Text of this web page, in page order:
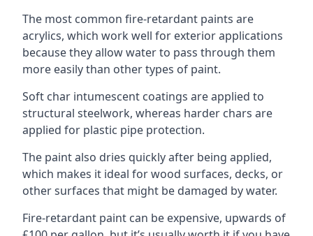
The most common fire-retardant paints are
acrylics, which work well for exterior applications
because they allow water to pass through them
more easily than other types of paint.
Soft char intumescent coatings are applied to
structural steelwork, whereas harder chars are
applied for plastic pipe protection.
The paint also dries quickly after being applied,
which makes it ideal for wood surfaces, decks, or
other surfaces that might be damaged by water.
Fire-retardant paint can be expensive, upwards of